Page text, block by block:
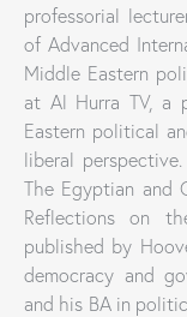
professorial
of Advanced
Middle Eastern
at Al Hurra TV, a
Eastern political
liberal
The Egyptian and
Reflections on
published by
democracy and
and his BA in